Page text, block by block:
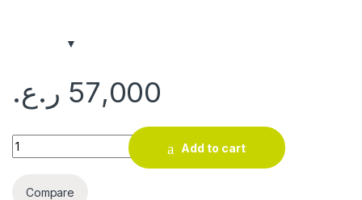
57,000 ر.ع.
Intel Core i5-13400 Processor (Tray, 13th Gen) quantity
Add to cart
Compare